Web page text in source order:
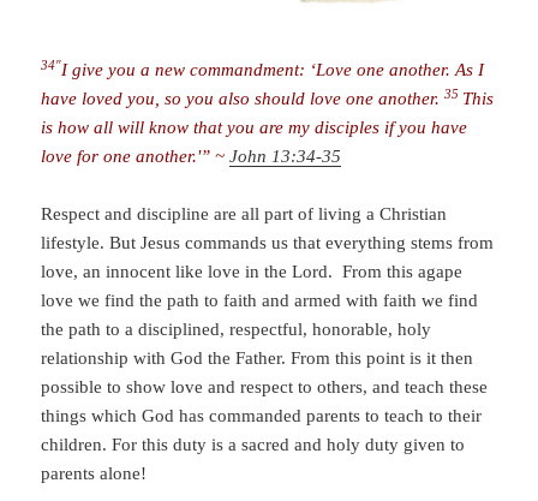
34″I give you a new commandment: ‘Love one another. As I
have loved you, so you also should love one another.35 This
is how all will know that you are my disciples if you have
love for one another.'” ~John 13:34-35
Respect and discipline are all part of living a Christian
lifestyle. But Jesus commands us that everything stems from
love, an innocent like love in the Lord. From this agape
love we find the path to faith and armed with faith we find
the path to a disciplined, respectful, honorable, holy
relationship with God the Father. From this point is it then
possible to show love and respect to others, and teach these
things which God has commanded parents to teach to their
children. For this duty is a sacred and holy duty given to
parents alone!